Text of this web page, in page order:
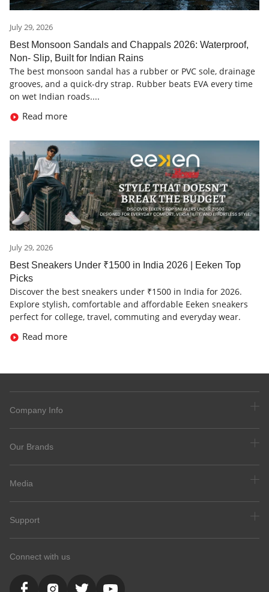
July 29, 2026
Best Monsoon Sandals and Chappals 2026: Waterproof,
Non- Slip, Built for Indian Rains
The best monsoon sandal has a rubber or PVC sole, drainage
grooves, and a quick-dry strap. Rubber beats EVA every time
on wet Indian roads....
Read more
July 29, 2026
Best Sneakers Under ₹1500 in India 2026 | Eeken Top
Picks
Discover the best sneakers under ₹1500 in India for 2026.
Explore stylish, comfortable and affordable Eeken sneakers
perfect for college, travel, commuting and everyday wear.
Read more
Company Info
Our Brands
Media
Support
Connect with us